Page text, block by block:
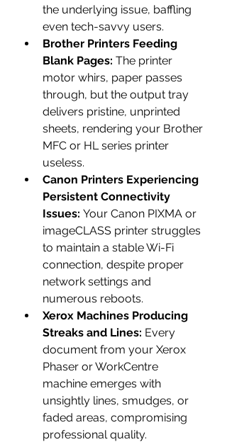
the underlying issue, baffling
even tech-savvy users.
Brother Printers Feeding
Blank Pages: The printer
motor whirs, paper passes
through, but the output tray
delivers pristine, unprinted
sheets, rendering your Brother
MFC or HL series printer
useless.
Canon Printers Experiencing
Persistent Connectivity
Issues: Your Canon PIXMA or
imageCLASS printer struggles
to maintain a stable Wi-Fi
connection, despite proper
network settings and
numerous reboots.
Xerox Machines Producing
Streaks and Lines: Every
document from your Xerox
Phaser or WorkCentre
machine emerges with
unsightly lines, smudges, or
faded areas, compromising
professional quality.